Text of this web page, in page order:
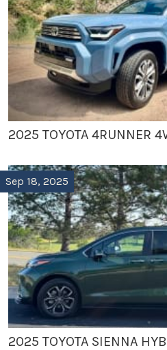
2025 TOYOTA 4RUNNER
Sep 18, 2025
2025 TOYOTA SIENNA